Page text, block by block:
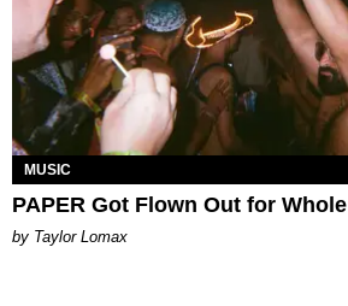
MUSIC
PAPER Got Flown Out for Whole
by Taylor Lomax